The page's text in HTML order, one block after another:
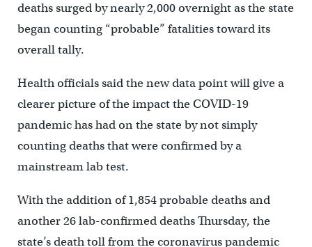
deaths surged by nearly 2,000 overnight as the state
began counting “probable” fatalities toward its
overall tally.
Health officials said the new data point will give a
clearer picture of the impact the COVID-19
pandemic has had on the state by not simply
counting deaths that were confirmed by a
mainstream lab test.
With the addition of 1,854 probable deaths and
another 26 lab-confirmed deaths Thursday, the
state’s death toll from the coronavirus pandemic